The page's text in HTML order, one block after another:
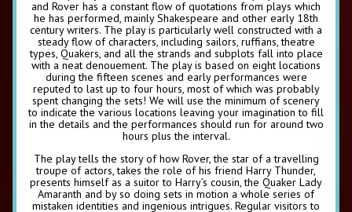
and Rover has a constant flow of quotations from plays which
he has performed, mainly Shakespeare and other early 18th
century writers. The play is particularly well constructed with a
steady flow of characters, including sailors, ruffians, theatre
types, Quakers, and all the strands and subplots fall into place
with a neat denouement. The play is based on eight locations
during the fifteen scenes and early performances were
reputed to last up to four hours, most of which was probably
spent changing the sets! We will use the minimum of scenery
to indicate the various locations leaving your imagination to fill
in the details and the performances should run for around two
hours plus the interval.
The play tells the story of how Rover, the star of a travelling
troupe of actors, takes the role of his friend Harry Thunder,
presents himself as a suitor to Harry’s cousin, the Quaker Lady
Amaranth and by so doing sets in motion a whole series of
mistaken identities and ingenious intrigues. Regular visitors to